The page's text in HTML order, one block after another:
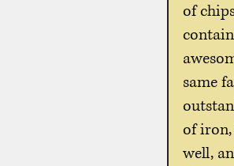
of
same
of iron,
well,